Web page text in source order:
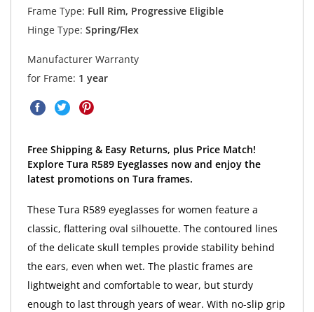
Frame Type: Full Rim, Progressive Eligible
Hinge Type: Spring/Flex
Manufacturer Warranty
for Frame: 1 year
Free Shipping & Easy Returns, plus Price Match!
Explore Tura R589 Eyeglasses now and enjoy the
latest promotions on Tura frames.
These Tura R589 eyeglasses for women feature a
classic, flattering oval silhouette. The contoured lines
of the delicate skull temples provide stability behind
the ears, even when wet. The plastic frames are
lightweight and comfortable to wear, but sturdy
enough to last through years of wear. With no-slip grip